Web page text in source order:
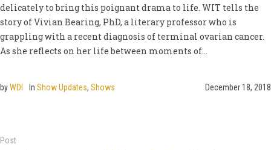
delicately to bring this poignant drama to life. WIT tells the
story of Vivian Bearing, PhD, a literary professor who is
grappling with a recent diagnosis of terminal ovarian cancer.
As she reflects on her life between moments of...
December 18, 2018
byWDI In Show Updates, Shows
Post